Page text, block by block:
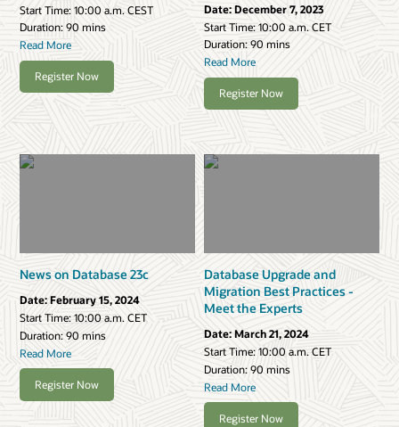
Start Time:10:00 a.m. CEST
Duration: 90 mins
Read More
Register Now
Date:December 7, 2023
Start Time:10:00 a.m. CET
Duration: 90 mins
Read More
Register Now
News on Database 23c
Date:February 15, 2024
Start Time:10:00 a.m. CET
Duration: 90 mins
Read More
Register Now
Database Upgrade and
Migration Best Practices -
Meet the Experts
Date:March 21, 2024
Start Time:10:00 a.m. CET
Duration: 90 mins
Read More
Register Now